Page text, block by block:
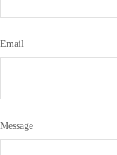
Email
Message